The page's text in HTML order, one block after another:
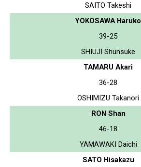
SAITO Takeshi
YOKOSAWA Haruko
39-25
SHIUJI Shunsuke
TAMARU Akari
36-28
OSHIMIZU Takanori
RON Shan
46-18
YAMAWAKI Daichi
SATO Hisakazu